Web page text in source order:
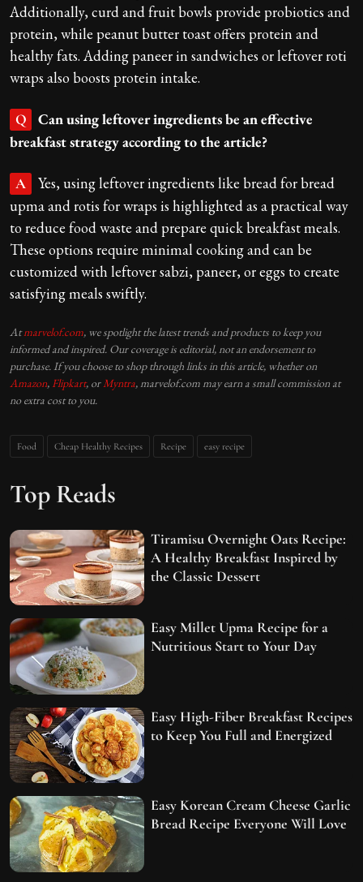
Additionally, curd and fruit bowls provide probiotics and
protein, while peanut butter toast offers protein and
healthy fats. Adding paneer in sandwiches or leftover roti
wraps also boosts protein intake.
Q
Can using leftover ingredients be an effective
breakfast strategy according to the article?
A
Yes, using leftover ingredients like bread for bread
upma and rotis for wraps is highlighted as a practical way
to reduce food waste and prepare quick breakfast meals.
These options require minimal cooking and can be
customized with leftover sabzi, paneer, or eggs to create
satisfying meals swiftly.
Atmarvelof.com, we spotlight the latest trends and products to keep you
informed and inspired. Our coverage is editorial, not an endorsement to
purchase. If you choose to shop through links in this article, whether on
Amazon, Flipkart, or Myntra, marvelof.com may earn a small commission at
no extra cost to you.
Food Cheap Healthy Recipes Recipe easy recipe
Top Reads
Tiramisu Overnight Oats Recipe:
A Healthy Breakfast Inspired by
the Classic Dessert
Easy Millet Upma Recipe for a
Nutritious Start to Your Day
Easy High-Fiber Breakfast Recipes
to Keep You Full and Energized
Easy Korean Cream Cheese Garlic
Bread Recipe Everyone Will Love